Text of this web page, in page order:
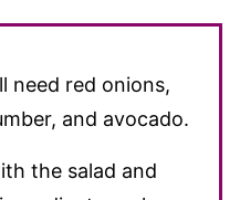
need red onions,
and avocado.
the salad and